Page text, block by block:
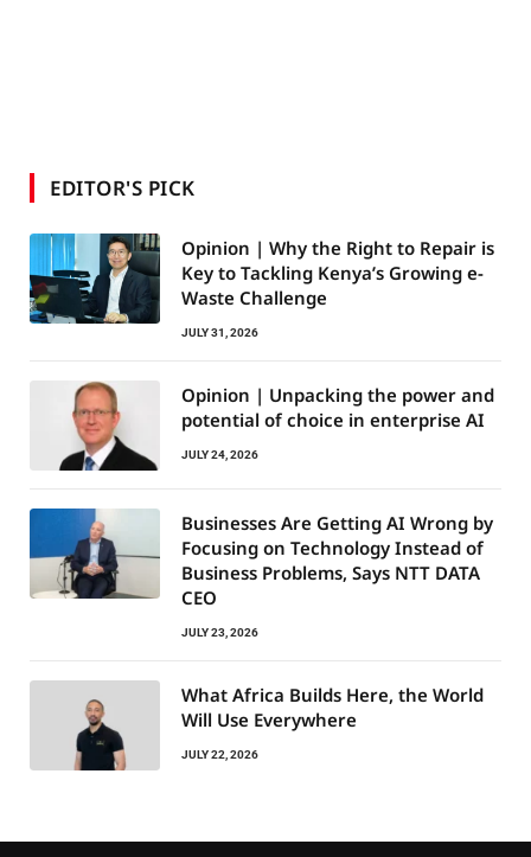
EDITOR'S PICK
Opinion | Why the Right to Repair is
Key to Tackling Kenya’s Growing e-
Waste Challenge
JULY 31, 2026
Opinion | Unpacking the power and
potential of choice in enterprise AI
JULY 24, 2026
Businesses Are Getting AI Wrong by
Focusing on Technology Instead of
Business Problems, Says NTT DATA
CEO
JULY 23, 2026
What Africa Builds Here, the World
Will Use Everywhere
JULY 22, 2026